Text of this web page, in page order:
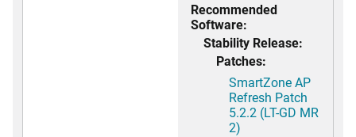
Recommended
Software:
Stability Release:
Patches:
SmartZone AP
Refresh Patch
5.2.2 (LT-GD MR
2)